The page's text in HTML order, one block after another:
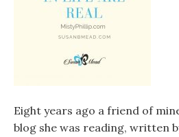
Eight years ago a friend of
blog she was reading, written